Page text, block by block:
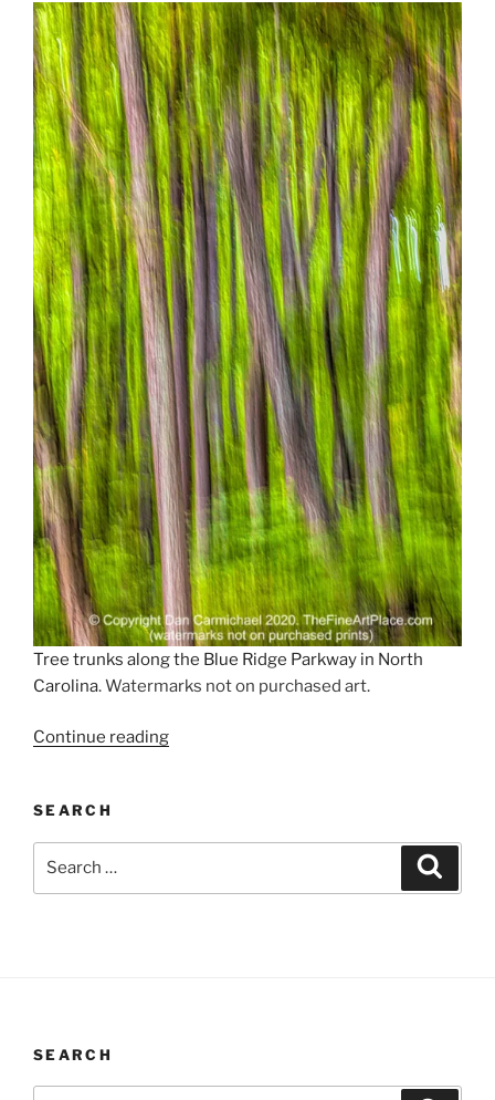
the
Blue
Ridge”
Tree trunks along the Blue Ridge Parkway in North
Carolina. Watermarks not on purchased art.
Continue reading“Forest
SEARCH
SEARCH